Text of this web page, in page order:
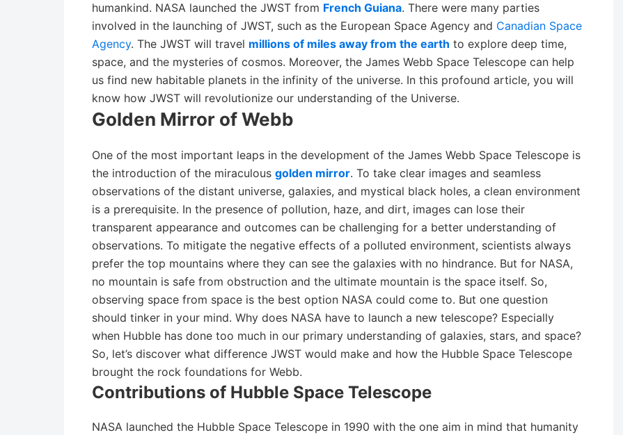
humankind. NASA launched the JWST from French Guiana. There were many parties
involved in the launching of JWST, such as the European Space Agency and Canadian Space
Agency. The JWST will travel millions of miles away from the earth to explore deep time,
space, and the mysteries of cosmos. Moreover, the James Webb Space Telescope can help
us find new habitable planets in the infinity of the universe. In this profound article, you will
know how JWST will revolutionize our understanding of the Universe.
Golden Mirror of Webb
One of the most important leaps in the development of the James Webb Space Telescope is
the introduction of the miraculous golden mirror. To take clear images and seamless
observations of the distant universe, galaxies, and mystical black holes, a clean environment
is a prerequisite. In the presence of pollution, haze, and dirt, images can lose their
transparent appearance and outcomes can be challenging for a better understanding of
observations. To mitigate the negative effects of a polluted environment, scientists always
prefer the top mountains where they can see the galaxies with no hindrance. But for NASA,
no mountain is safe from obstruction and the ultimate mountain is the space itself. So,
observing space from space is the best option NASA could come to. But one question
should tinker in your mind. Why does NASA have to launch a new telescope? Especially
when Hubble has done too much in our primary understanding of galaxies, stars, and space?
So, let’s discover what difference JWST would make and how the Hubble Space Telescope
brought the rock foundations for Webb.
Contributions of Hubble Space Telescope
NASA launched the Hubble Space Telescope in 1990 with the one aim in mind that humanity